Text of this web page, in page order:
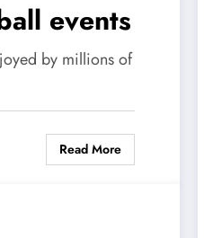
events
by millions of
Read More